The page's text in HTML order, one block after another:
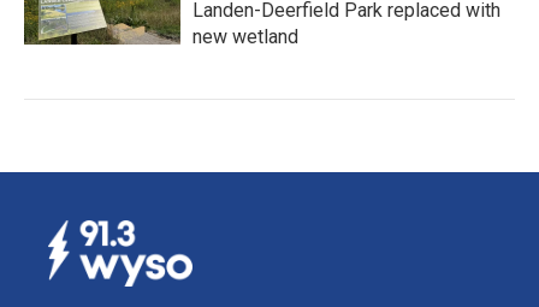
Landen-Deerfield Park replaced with
new wetland